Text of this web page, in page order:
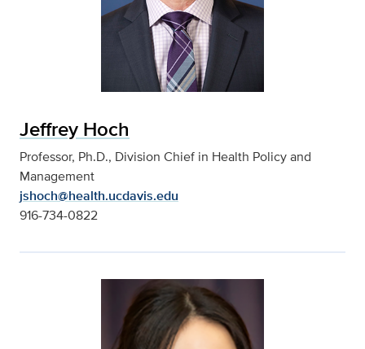
Jeffrey Hoch
Professor, Ph.D., Division Chief in Health Policy and
Management
jshoch@health.ucdavis.edu
916-734-0822